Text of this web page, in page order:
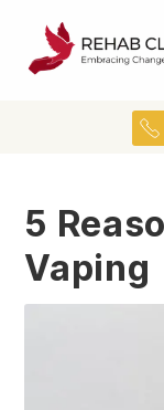
5
Vaping